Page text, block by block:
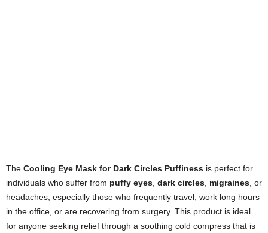
The Cooling Eye Mask for Dark Circles Puffiness is perfect for
individuals who suffer from puffy eyes dark circles migraines , or
headaches, especially those who frequently travel, work long hours
in the office, or are recovering from surgery. This product is ideal
for anyone seeking relief through a soothing cold compress that is